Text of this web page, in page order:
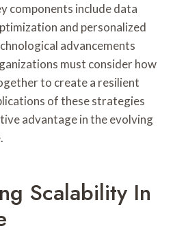
components include data
and personalized
advancements
must consider how
to create a resilient
of these strategies
advantage in the evolving
Scalability In